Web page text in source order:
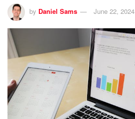
by Daniel Sams June 22, 2024